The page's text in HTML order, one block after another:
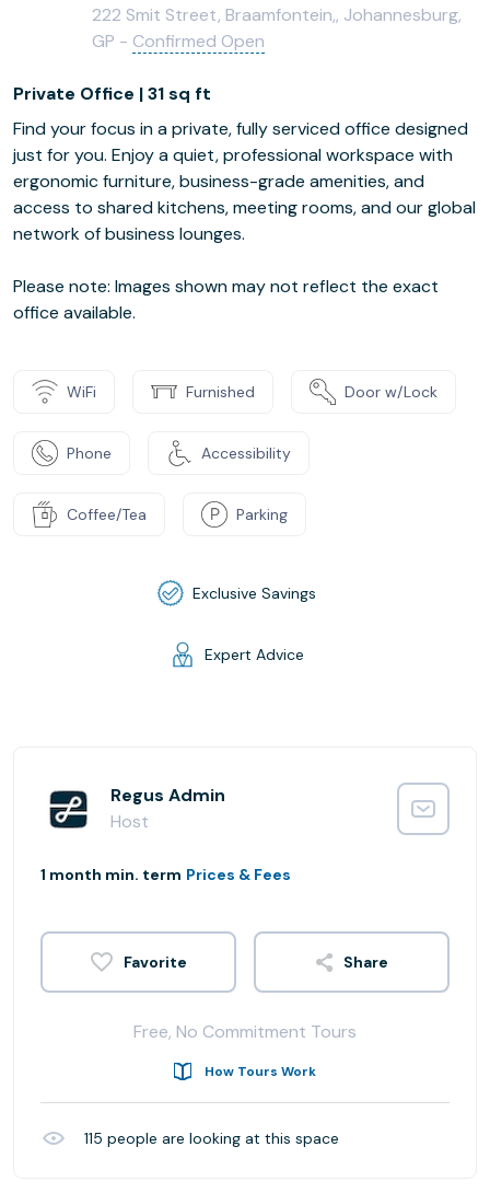
222 Smit Street, Braamfontein,, Johannesburg,
GP - Confirmed Open
Private Office | 31 sq ft
Find your focus in a private, fully serviced office designed
just for you. Enjoy a quiet, professional workspace with
ergonomic furniture, business-grade amenities, and
access to shared kitchens, meeting rooms, and our global
network of business lounges.
Please note: Images shown may not reflect the exact
office available.
WiFi Furnished Door w/Lock
Phone Accessibility
Coffee/Tea Parking
Exclusive Savings
Expert Advice
Regus Admin
Host
1 month min. term Prices & Fees
Share
Free, No Commitment Tours
How Tours Work
115 people are looking at this space